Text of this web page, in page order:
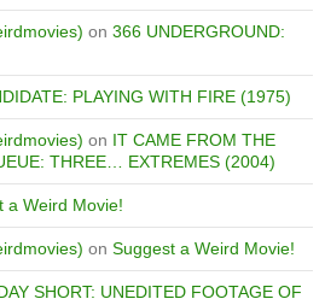
on 366 UNDERGROUND:
PLAYING WITH FIRE (1975)
on IT CAME FROM THE
THREE… EXTREMES (2004)
a Weird Movie!
on Suggest a Weird Movie!
SHORT: UNEDITED FOOTAGE OF